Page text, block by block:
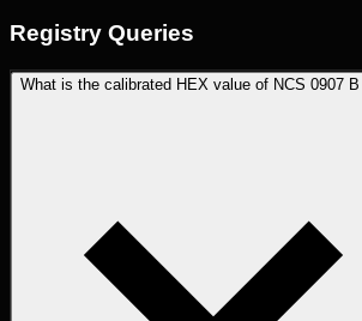
Registry Queries
What is the calibrated HEX value of NCS 0907